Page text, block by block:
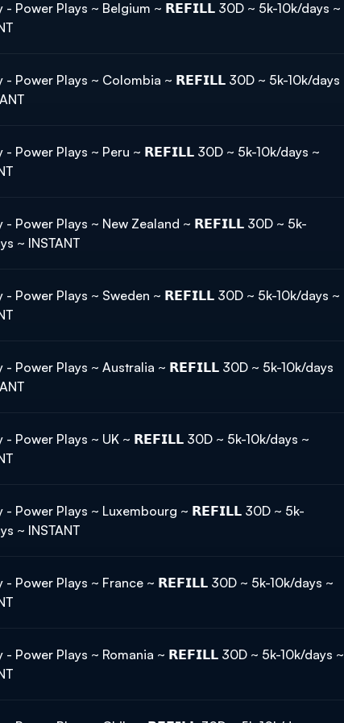
- Power Plays ~ Belgium ~ 𝗥𝗘𝗙𝗜𝗟𝗟 30D ~ 5k-10k/days ~
- Power Plays ~ Colombia ~ 𝗥𝗘𝗙𝗜𝗟𝗟 30D ~ 5k-10k/days
- Power Plays ~ Peru ~ 𝗥𝗘𝗙𝗜𝗟𝗟 30D ~ 5k-10k/days ~
- Power Plays ~ New Zealand ~ 𝗥𝗘𝗙𝗜𝗟𝗟 30D ~ 5k-
~ INSTANT
- Power Plays ~ Sweden ~ 𝗥𝗘𝗙𝗜𝗟𝗟 30D ~ 5k-10k/days ~
- Power Plays ~ Australia ~ 𝗥𝗘𝗙𝗜𝗟𝗟 30D ~ 5k-10k/days
- Power Plays ~ UK ~ 𝗥𝗘𝗙𝗜𝗟𝗟 30D ~ 5k-10k/days ~
- Power Plays ~ Luxembourg ~ 𝗥𝗘𝗙𝗜𝗟𝗟 30D ~ 5k-
~ INSTANT
- Power Plays ~ France ~ 𝗥𝗘𝗙𝗜𝗟𝗟 30D ~ 5k-10k/days ~
- Power Plays ~ Romania ~ 𝗥𝗘𝗙𝗜𝗟𝗟 30D ~ 5k-10k/days ~